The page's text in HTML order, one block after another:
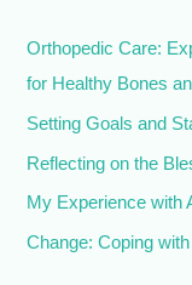
r
:
Orthopedic Care:
for Healthy Bones
Setting Goals and
Reflecting on the
My Experience with
Change: Coping